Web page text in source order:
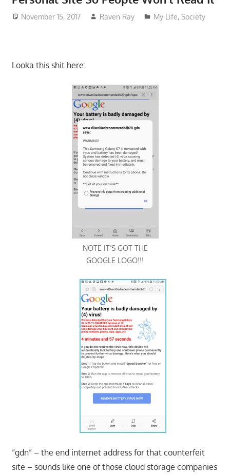
November 15, 2017 Raven Ray My Life,Society
Looka this shit here:
NOTE IT’S GOT THE
GOOGLE LOGO!!!
“gdn” – the end internet address for that counterfeit
site – sounds like one of those cloud storage companies